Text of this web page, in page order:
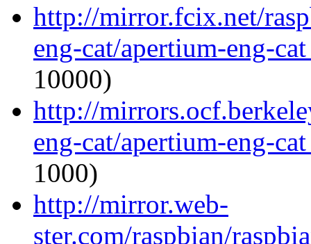
http://mirror.fcix.net/
eng-cat/apertium-eng-
10000)
http://
eng-cat/apertium-eng-
1000)
http://mirror.web-
ster.com/raspbian/